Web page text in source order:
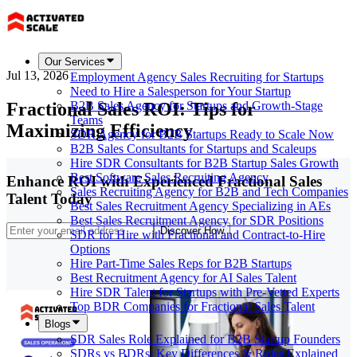
Our Services
Employment Agency Sales Recruiting for Startups
Need to Hire a Salesperson for Your Startup
B2B Sales Agency for Startups and Growth-Stage
Teams
SDR Agency for B2B Startups Ready to Scale Now
B2B Sales Consultants for Startups and Scaleups
Hire SDR Consultants for B2B Startup Sales Growth
Best Software Sales Recruiting Agency
Sales Recruiting Agency for B2B and Tech Companies
Best Sales Recruitment Agency Specializing in AEs
Best Sales Recruitment Agency for SDR Positions
SDR for Hire with Fractional and Contract-to-Hire
Options
Hire Part-Time Sales Reps for B2B Startups
Best Recruitment Agency for AI Sales Talent
Hire SDR Talent for Startups with Pre-Vetted Experts
Top BDR Companies for Fractional Sales Talent
Blogs
SDR Sales Role Explained for B2B Startup Founders
SDRs vs BDRs: Key Differences & Roles Explained
Jul 13, 2026
Fractional Sales ROI: Tips for
Maximizing Efficiency
Enhance ROI with Experienced Fractional Sales
Talent Today
Discover How